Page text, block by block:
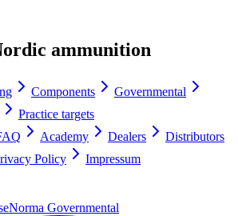
ammunition
Components
Governmental
Practice targets
Academy Dealers
Distributors
Policy Impressum
Norma Governmental